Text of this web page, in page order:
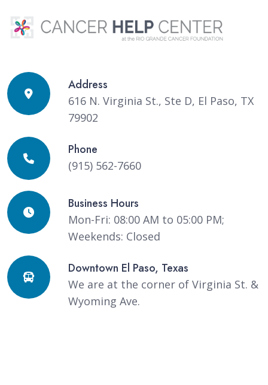
Address
616 N. Virginia St., Ste D, El Paso, TX
79902
Phone
(915) 562-7660
Business Hours
Mon-Fri: 08:00 AM to 05:00 PM;
Weekends: Closed
Downtown El Paso, Texas
We are at the corner of Virginia St. &
Wyoming Ave.